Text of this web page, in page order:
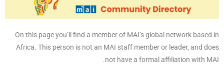
On this page you’ll find a member of MAI’s global network based in
Africa. This person is not an MAI staff member or leader, and does
not have a formal affiliation with MAI.